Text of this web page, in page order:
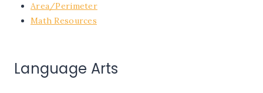
Area/Perimeter
Math Resources
Language Arts